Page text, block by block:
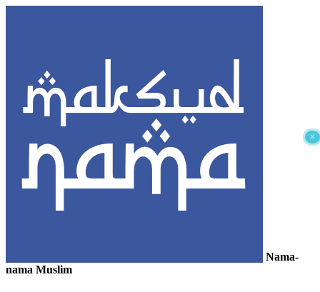
×
Nama-
nama Muslim